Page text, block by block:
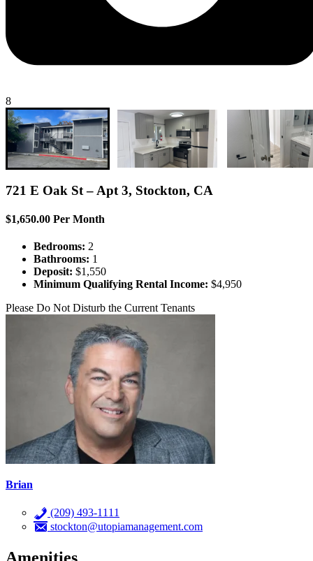
8
721 E Oak St – Apt 3, Stockton, CA
$1,650.00 Per Month
Bedrooms: 2
Bathrooms: 1
Deposit: $1,550
Minimum Qualifying Rental Income: $4,950
Please Do Not Disturb the Current Tenants
Brian
(209) 493-1111
stockton@utopiamanagement.com
Amenities